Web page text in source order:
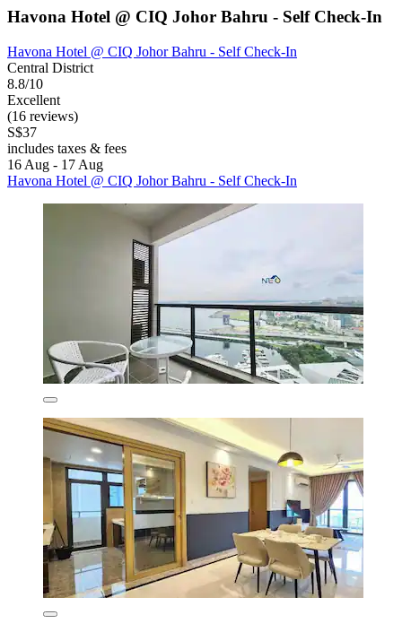
Havona Hotel @ CIQ Johor Bahru - Self Check-In
Havona Hotel @ CIQ Johor Bahru - Self Check-In
Central District
8.8/10
Excellent
(16 reviews)
S$37
includes taxes & fees
16 Aug - 17 Aug
Havona Hotel @ CIQ Johor Bahru - Self Check-In